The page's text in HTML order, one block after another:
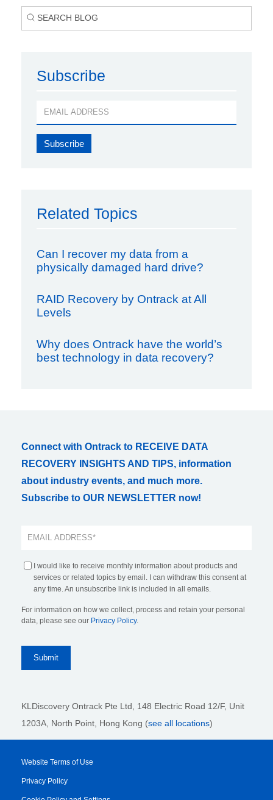
Subscribe
Related Topics
Can I recover my data from a
physically damaged hard drive?
RAID Recovery by Ontrack at All
Levels
Why does Ontrack have the world’s
best technology in data recovery?
Connect with Ontrack to RECEIVE DATA
RECOVERY INSIGHTS AND TIPS, information
about industry events, and much more.
Subscribe to OUR NEWSLETTER now!
I would like to receive monthly information about products and
services or related topics by email. I can withdraw this consent at
any time. An unsubscribe link is included in all emails.
For information on how we collect, process and retain your personal
data, please see our Privacy Policy.
KLDiscovery Ontrack Pte Ltd, 148 Electric Road 12/F, Unit
1203A, North Point, Hong Kong (see all locations)
Website Terms of Use
Privacy Policy